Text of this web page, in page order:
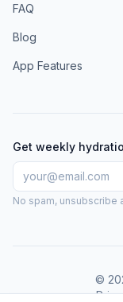
FAQ
Blog
App Features
Get weekly
No spam, unsubscribe
©